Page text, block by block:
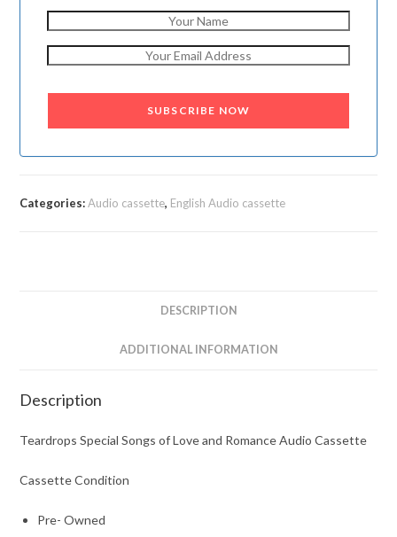
SUBSCRIBE NOW
Categories:Audio cassette, English Audio cassette
DESCRIPTION
ADDITIONAL INFORMATION
Description
Teardrops Special Songs of Love and Romance Audio Cassette
Cassette Condition
Pre- Owned